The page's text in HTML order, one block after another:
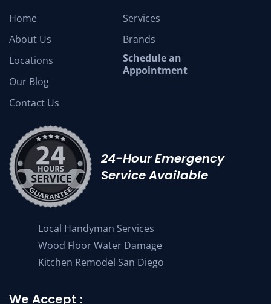
Home
About Us
Locations
Our Blog
Contact Us
Services
Brands
Schedule an
Appointment
24-Hour Emergency
Service Available
Local Handyman Services
Wood Floor Water Damage
Kitchen Remodel San Diego
We Accept :